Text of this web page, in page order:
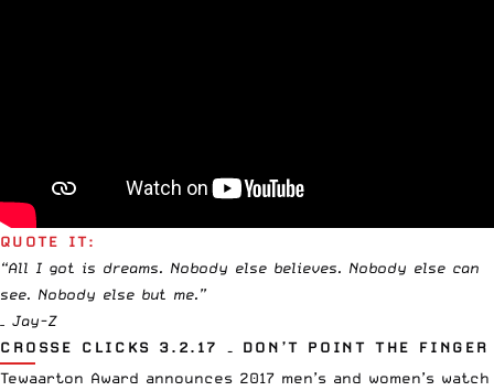
QUOTE IT:
“All I got is dreams. Nobody else believes. Nobody else can
see. Nobody else but me.”
– Jay-Z
CROSSE CLICKS 3.2.17 – DON’T POINT THE FINGER
Tewaarton Award announces 2017 men’s and women’s watch